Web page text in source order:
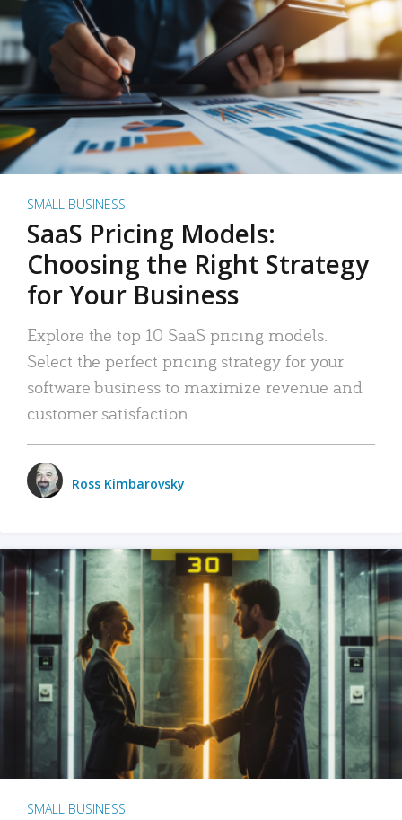
SMALL BUSINESS
SaaS Pricing Models:
Choosing the Right Strategy
for Your Business
Explore the top 10 SaaS pricing models.
Select the perfect pricing strategy for your
software business to maximize revenue and
customer satisfaction.
Ross Kimbarovsky
SMALL BUSINESS